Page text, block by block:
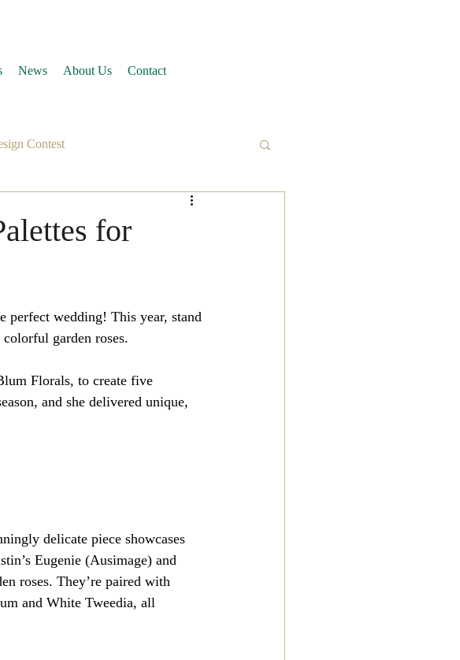
News About Us Contact
Contest
for
perfect wedding! This year, stand
garden roses.
Florals, to create five
and she delivered unique,
delicate piece showcases
Eugenie (Ausimage) and
roses. They’re paired with
and White Tweedia, all